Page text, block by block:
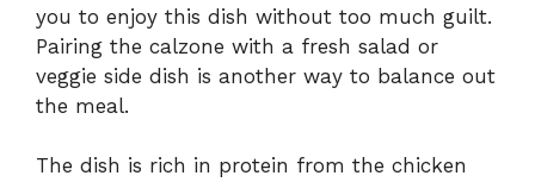
you to enjoy this dish without too much guilt.
Pairing the calzone with a fresh salad or
veggie side dish is another way to balance out
the meal.
The dish is rich in protein from the chicken